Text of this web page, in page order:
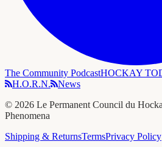
The Community PodcastHOCKAY
H.O.R.N.
News
© 2026 Le Permanent Council du
Phenomena
Shipping & ReturnsTermsPrivacy Policy